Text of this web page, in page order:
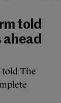
told
ahead
told The